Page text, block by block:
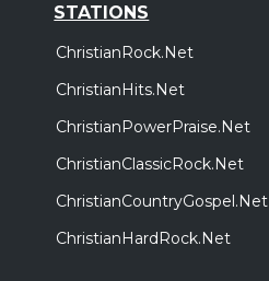
STATIONS
ChristianRock.Net
ChristianHits.Net
ChristianPowerPraise.Net
ChristianClassicRock.Net
ChristianCountryGospel.Net
ChristianHardRock.Net